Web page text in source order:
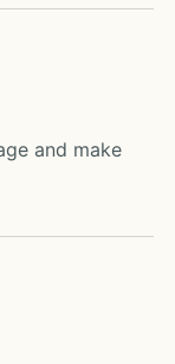
and make